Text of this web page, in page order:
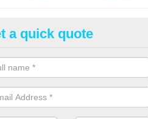
Pitch
pitch rejuvenation involves
sand and then inserting it all around
a quick quote